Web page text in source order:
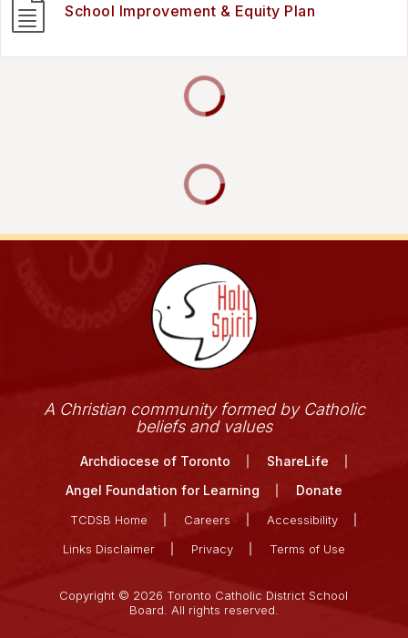
School Improvement & Equity Plan
A Christian community formed by Catholic
beliefs and values
Archdiocese of Toronto
ShareLife
Angel Foundation for Learning
Donate
TCDSB Home Careers
Accessibility
Links Disclaimer
Privacy Terms of Use
Copyright © 2026 Toronto Catholic District School
Board. All rights reserved.